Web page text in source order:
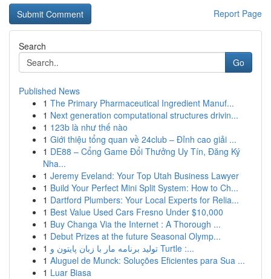
Report Page
Search
Go
Published News
1 The Primary Pharmaceutical Ingredient Manuf...
1 Next generation computational structures drivin...
1 123b là như thế nào
1 Giới thiệu tổng quan về 24club – Đỉnh cao giải ...
1 DE88 – Cổng Game Đổi Thưởng Uy Tín, Đăng Ký
Nha...
1 Jeremy Eveland: Your Top Utah Business Lawyer
1 Build Your Perfect Mini Split System: How to Ch...
1 Dartford Plumbers: Your Local Experts for Relia...
1 Best Value Used Cars Fresno Under $10,000
1 Buy Changa Via the Internet : A Thorough ...
1 Debut Prizes at the future Seasonal Olymp...
1
تولید برنامه مار با زبان پایتون و Turtle :...
1 Aluguel de Munck: Soluções Eficientes para Sua ...
1 Luar Biasa